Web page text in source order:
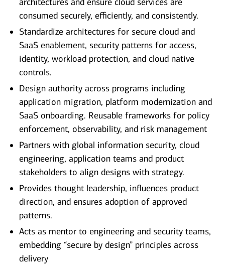
consumed securely, efficiently, and consistently.
Standardize architectures for secure cloud and
SaaS enablement, security patterns for access,
identity, workload protection, and cloud native
controls.
Design authority across programs including
application migration, platform modernization and
SaaS onboarding. Reusable frameworks for policy
enforcement, observability, and risk management
Partners with global information security, cloud
engineering, application teams and product
stakeholders to align designs with strategy.
Provides thought leadership, influences product
direction, and ensures adoption of approved
patterns.
Acts as mentor to engineering and security teams,
embedding “secure by design” principles across
delivery